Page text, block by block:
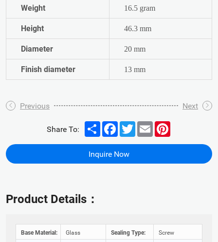
Weight 16.5 gram
Height 46.3 mm
Diameter 20 mm
Finish diameter 13 mm
Previous Next
Inquire Now
Share To: Share FacebookTwitterEmail
Product Details：
Base Material: Glass Sealing Type:
Screw